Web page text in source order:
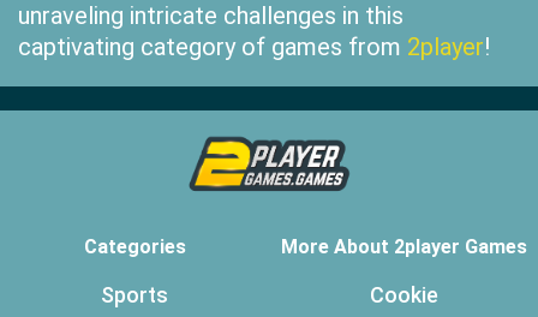
unraveling intricate challenges in this
captivating category of games from 2player!
Categories
Sports
More About 2player Games
Cookie